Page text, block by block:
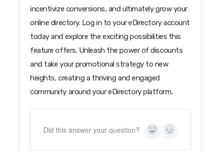
incentivize conversions, and ultimately grow your
online directory. Log in to your eDirectory account
today and explore the exciting possibilities this
feature offers. Unleash the power of discounts
and take your promotional strategy to new
heights, creating a thriving and engaged
community around your eDirectory platform.
Did this answer your question? Yes No